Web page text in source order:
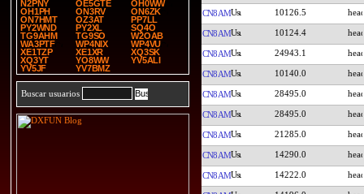
N2PNY
OE5GTE
OH0WW
OH1PH
ON3RV
ON6ZK
ON7HMT
OZ3AT
PP7LL
PY2WND
PY2XL
SQ4O
TG9AHM
TG9SO
W2OAB
WA3PTF
WP4NIX
WP4VU
XE1TZP
XE1XR
XQ3SK
XQ3YT
YO8WW
YV5ALI
YV5JF
YV7BMZ
Buscar usuarios
CN8AM 10126.5
CN8AM 10124.4
CN8AM 24943.1
CN8AM 10140.0
CN8AM 28495.0
CN8AM 28495.0
CN8AM 21285.0
CN8AM 14290.0
CN8AM 14222.0